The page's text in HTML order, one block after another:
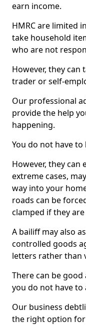
earn income.
HMRC are limited
take household
who are not
However, they
trader or self-
Our professional
provide the help
happening.
You do not have
However, they
extreme cases,
way into your
roads can be
clamped if they
A bailiff may also
controlled goods
letters rather than
There can be
you do not have to
Our business
the right option for